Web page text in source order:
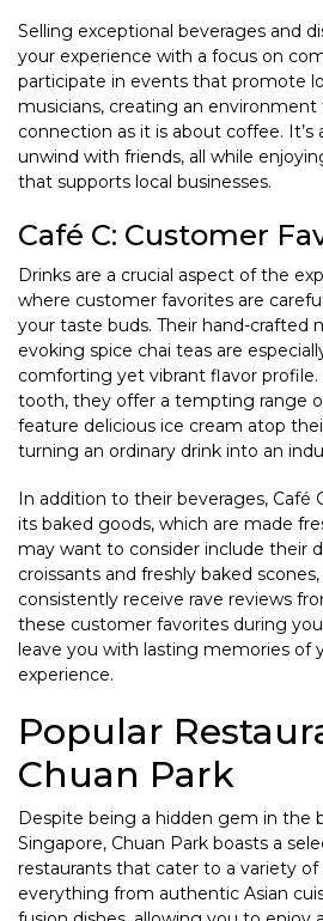
Selling exceptional beverages and
your experience with a focus on
participate in events that promote
musicians, creating an environment
connection as it is about coffee. It’s
unwind with friends, all while
that supports local businesses.
Café C: Customer
Drinks are a crucial aspect of the
where customer favorites are
your taste buds. Their hand-crafted
evoking spice chai teas are
comforting yet vibrant flavor
tooth, they offer a tempting range
feature delicious ice cream atop
turning an ordinary drink into an
In addition to their beverages, Café
its baked goods, which are made
may want to consider include their
croissants and freshly baked
consistently receive rave reviews
these customer favorites during
leave you with lasting memories of
experience.
Popular
Chuan Park
Despite being a hidden gem in the
Singapore, Chuan Park boasts a
restaurants that cater to a variety of
everything from authentic Asian